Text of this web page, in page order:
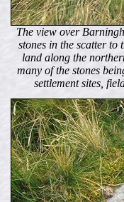
The view over
stones in the scatter
land along the
many of the stones
settlement sites,